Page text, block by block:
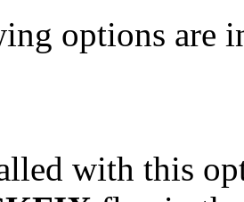
options are
with this